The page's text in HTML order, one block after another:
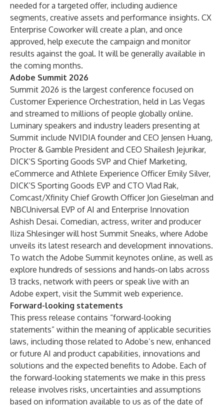
needed for a targeted offer, including audience
segments, creative assets and performance insights. CX
Enterprise Coworker will create a plan, and once
approved, help execute the campaign and monitor
results against the goal. It will be generally available in
the coming months.
Adobe Summit 2026
Summit 2026 is the largest conference focused on
Customer Experience Orchestration, held in Las Vegas
and streamed to millions of people globally online.
Luminary speakers and industry leaders presenting at
Summit include NVIDIA founder and CEO Jensen Huang,
Procter & Gamble President and CEO Shailesh Jejurikar,
DICK’S Sporting Goods SVP and Chief Marketing,
eCommerce and Athlete Experience Officer Emily Silver,
DICK’S Sporting Goods EVP and CTO Vlad Rak,
Comcast/Xfinity Chief Growth Officer Jon Gieselman and
NBCUniversal EVP of AI and Enterprise Innovation
Ashish Desai. Comedian, actress, writer and producer
Iliza Shlesinger will host Summit Sneaks, where Adobe
unveils its latest research and development innovations.
To watch the Adobe Summit keynotes online, as well as
explore hundreds of sessions and hands-on labs across
13 tracks, network with peers or speak live with an
Adobe expert, visit the Summit web experience.
Forward-looking statements
This press release contains “forward-looking
statements” within the meaning of applicable securities
laws, including those related to Adobe’s new, enhanced
or future AI and product capabilities, innovations and
solutions and the expected benefits to Adobe. Each of
the forward-looking statements we make in this press
release involves risks, uncertainties and assumptions
based on information available to us as of the date of